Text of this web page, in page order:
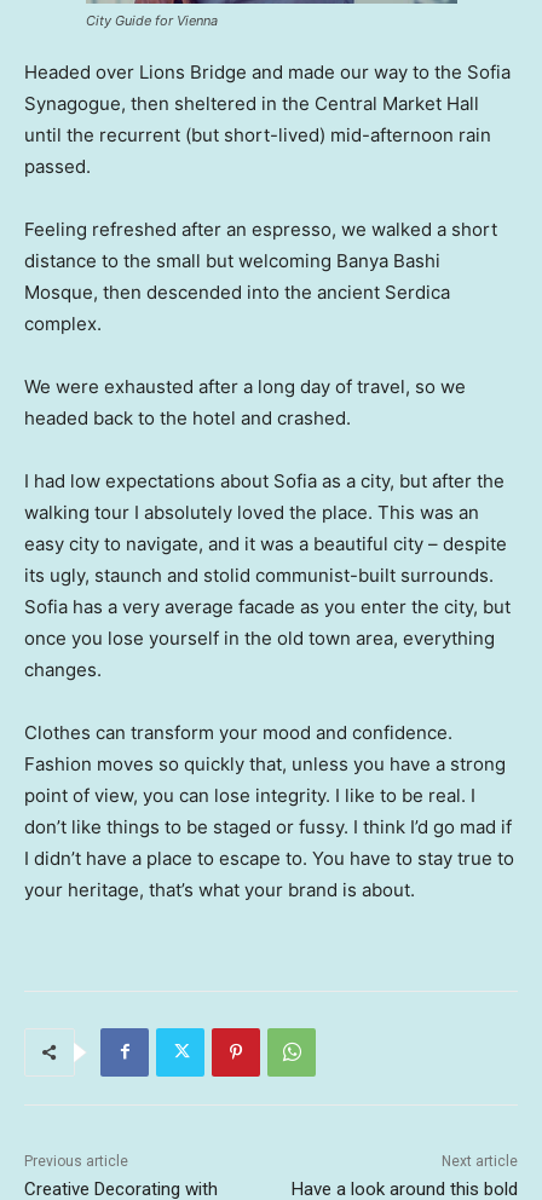
City Guide for Vienna
Headed over Lions Bridge and made our way to the Sofia
Synagogue, then sheltered in the Central Market Hall
until the recurrent (but short-lived) mid-afternoon rain
passed.
Feeling refreshed after an espresso, we walked a short
distance to the small but welcoming Banya Bashi
Mosque, then descended into the ancient Serdica
complex.
We were exhausted after a long day of travel, so we
headed back to the hotel and crashed.
I had low expectations about Sofia as a city, but after the
walking tour I absolutely loved the place. This was an
easy city to navigate, and it was a beautiful city – despite
its ugly, staunch and stolid communist-built surrounds.
Sofia has a very average facade as you enter the city, but
once you lose yourself in the old town area, everything
changes.
Clothes can transform your mood and confidence.
Fashion moves so quickly that, unless you have a strong
point of view, you can lose integrity. I like to be real. I
don’t like things to be staged or fussy. I think I’d go mad if
I didn’t have a place to escape to. You have to stay true to
your heritage, that’s what your brand is about.
Previous article
Creative Decorating with
Next article
Have a look around this bold